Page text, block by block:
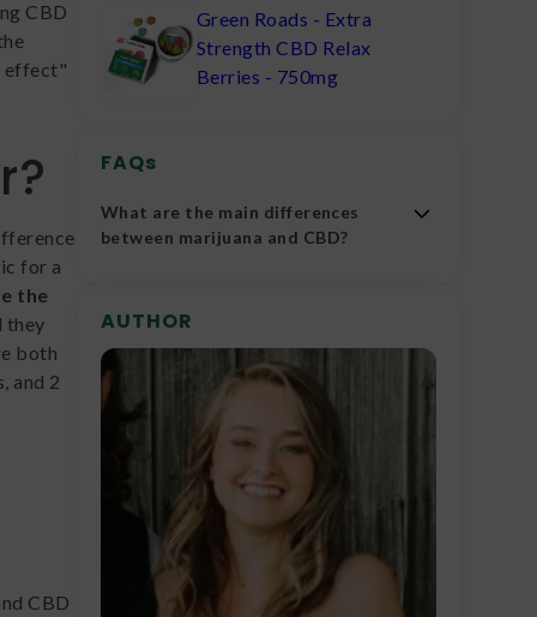
CBD
effect"
for a
the
they
both
and 2
CBD
Green Roads - Extra
Strength CBD Relax
Berries - 750mg
FAQs
What are the main differences
between marijuana and CBD?
therapeutic benefits, legal status and
agricultural production techniques.
AUTHOR